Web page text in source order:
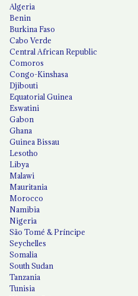
Algeria
Benin
Burkina Faso
Cabo Verde
Central African Republic
Comoros
Congo-Kinshasa
Djibouti
Equatorial Guinea
Eswatini
Gabon
Ghana
Guinea Bissau
Lesotho
Libya
Malawi
Mauritania
Morocco
Namibia
Nigeria
São Tomé & Príncipe
Seychelles
Somalia
South Sudan
Tanzania
Tunisia